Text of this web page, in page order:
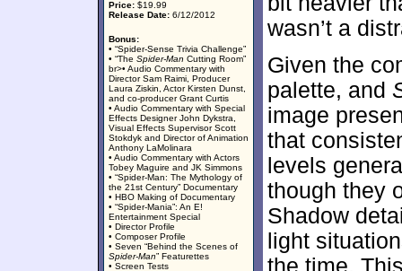
Price: $19.99
Release Date: 6/12/2012
Bonus:
• “Spider-Sense Trivia Challenge”
• “The Spider-Man Cutting Room”
br>• Audio Commentary with
Director Sam Raimi, Producer
Laura Ziskin, Actor Kirsten Dunst,
and co-producer Grant Curtis
• Audio Commentary with Special
Effects Designer John Dykstra,
Visual Effects Supervisor Scott
Stokdyk and Director of Animation
Anthony LaMolinara
• Audio Commentary with Actors
Tobey Maguire and JK Simmons
• “Spider-Man: The Mythology of
the 21st Century” Documentary
• HBO Making of Documentary
• “Spider-Mania”: An E!
Entertainment Special
• Director Profile
• Composer Profile
• Seven “Behind the Scenes of
Spider-Man” Featurettes
• Screen Tests
wasn’t a
Given the
palette, and
image
that
levels
though they
Shadow
light
the time.